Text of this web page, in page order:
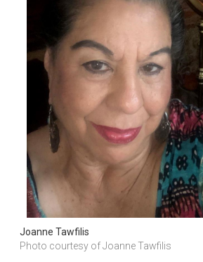
Joanne Tawfilis
Photo courtesy of Joanne Tawfilis